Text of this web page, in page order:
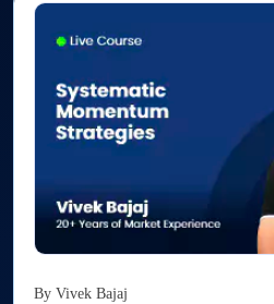
By Vivek Bajaj